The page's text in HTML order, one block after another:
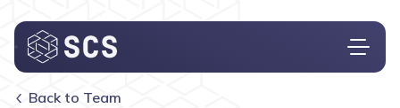
Who We Are
Back to Team